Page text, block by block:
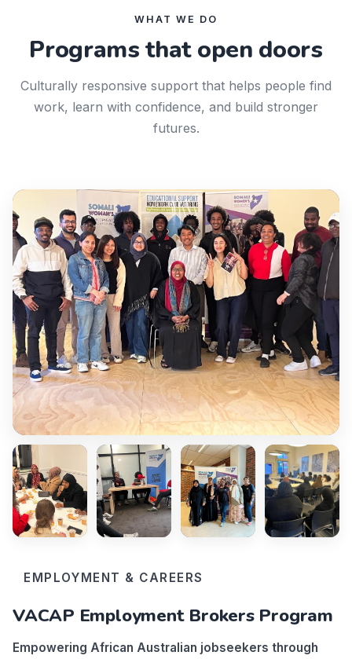
WHAT WE DO
Programs that open doors
Culturally responsive support that helps people find
work, learn with confidence, and build stronger
futures.
EMPLOYMENT & CAREERS
VACAP Employment Brokers Program
Empowering African Australian jobseekers through